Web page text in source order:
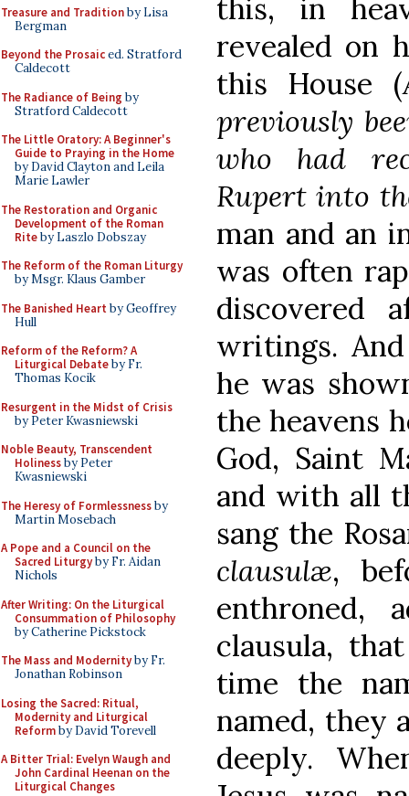
Treasure and Traditionby Lisa
Bergman
Beyond the Prosaiced. Stratford
Caldecott
The Radiance of Being by
Stratford Caldecott
The Little Oratory: A Beginner's
Guide to Praying in the Home
by David Clayton and Leila
Marie Lawler
The Restoration and Organic
Development of the Roman
Riteby Laszlo Dobszay
The Reform of the Roman Liturgy
by Msgr. Klaus Gamber
The Banished Heart by Geoffrey
Hull
Reform of the Reform? A
Liturgical Debateby Fr.
Thomas Kocik
Resurgent in the Midst of Crisis
by Peter Kwasniewski
Noble Beauty, Transcendent
Holinessby Peter
Kwasniewski
The Heresy of Formlessnessby
Martin Mosebach
A Pope and a Council on the
Sacred Liturgyby Fr. Aidan
Nichols
After Writing: On the Liturgical
Consummation of Philosophy
by Catherine Pickstock
The Mass and Modernityby Fr.
Jonathan Robinson
Losing the Sacred: Ritual,
Modernity and Liturgical
Reformby David Torevell
A Bitter Trial: Evelyn Waugh and
John Cardinal Heenan on the
Liturgical Changes
this, in
revealed on
this House (
previously
who had
Rupert into
man and an
was often
discovered
writings.
he was
the heavens
God, Saint
and with all
sang the
clausulæ,
enthroned,
clausula,
time the
named, they
deeply.